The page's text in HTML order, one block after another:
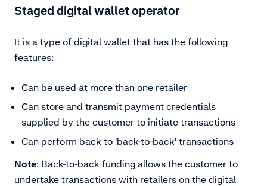
Staged digital wallet operator
It is a type of digital wallet that has the following
features:
Can be used at more than one retailer
Can store and transmit payment credentials
supplied by the customer to initiate transactions
Can perform back to 'back-to-back' transactions
Note: Back-to-back funding allows the customer to
undertake transactions with retailers on the digital